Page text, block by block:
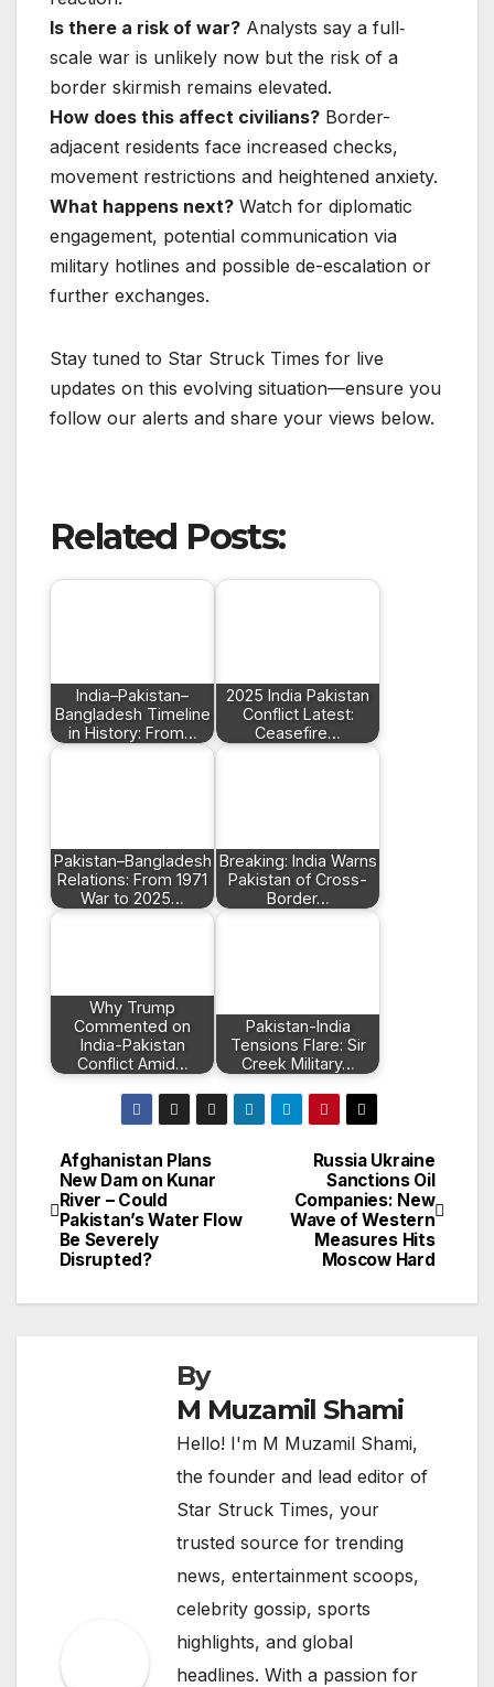
Is there a risk of war? Analysts say a full‐
scale war is unlikely now but the risk of a
border skirmish remains elevated.
How does this affect civilians? Border-
adjacent residents face increased checks,
movement restrictions and heightened anxiety.
What happens next? Watch for diplomatic
engagement, potential communication via
military hotlines and possible de-escalation or
further exchanges.
Stay tuned to Star Struck Times for live
updates on this evolving situation—ensure you
follow our alerts and share your views below.
Related Posts:
India–Pakistan–
Bangladesh Timeline
in History: From…
2025 India Pakistan
Conflict Latest:
Ceasefire…
Pakistan–Bangladesh
Relations: From 1971
War to 2025…
Breaking: India Warns
Pakistan of Cross-
Border…
Why Trump
Commented on
India-Pakistan
Conflict Amid…
Pakistan-India
Tensions Flare: Sir
Creek Military…
Post
navigation
Russia Ukraine
Sanctions Oil
Companies: New
Wave of Western
Measures Hits
Moscow Hard
Afghanistan Plans
New Dam on Kunar
River – Could
Pakistan’s Water Flow
Be Severely
Disrupted?
By
M Muzamil Shami
Hello! I'm M Muzamil Shami,
the founder and lead editor of
Star Struck Times, your
trusted source for trending
news, entertainment scoops,
celebrity gossip, sports
highlights, and global
headlines. With a passion for